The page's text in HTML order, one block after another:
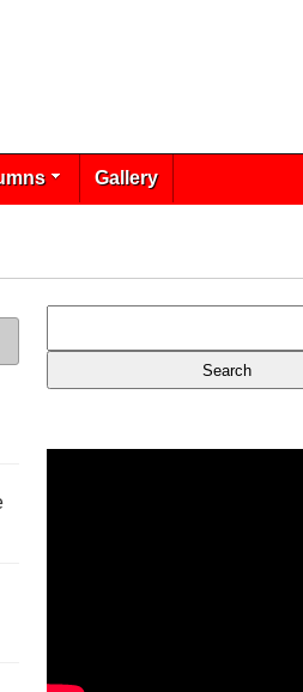
Gallery